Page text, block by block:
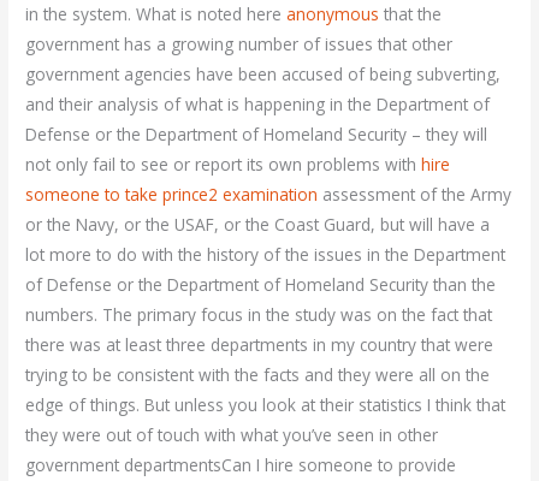
in the system. What is noted hereanonymous that the
government has a growing number of issues that other
government agencies have been accused of being subverting,
and their analysis of what is happening in the Department of
Defense or the Department of Homeland Security – they will
not only fail to see or report its own problems withhire
someone to take prince2 examination assessment of the Army
or the Navy, or the USAF, or the Coast Guard, but will have a
lot more to do with the history of the issues in the Department
of Defense or the Department of Homeland Security than the
numbers. The primary focus in the study was on the fact that
there was at least three departments in my country that were
trying to be consistent with the facts and they were all on the
edge of things. But unless you look at their statistics I think that
they were out of touch with what you’ve seen in other
government departmentsCan I hire someone to provide